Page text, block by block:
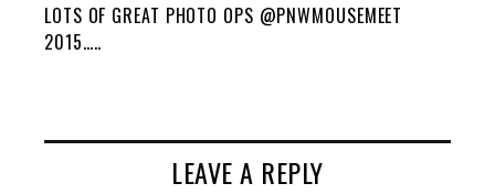
LOTS OF GREAT PHOTO OPS @PNWMOUSEMEET
2015…..
LEAVE A REPLY